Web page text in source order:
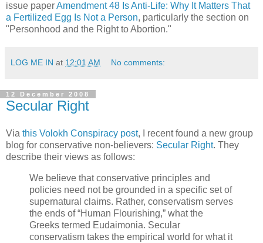
issue paperAmendment 48 Is Anti-Life: Why It Matters That
a Fertilized Egg Is Not a Person, particularly the section on
"Personhood and the Right to Abortion."
LOG ME IN at 12:01 AM No comments:
12 December 2008
Secular Right
Via this Volokh Conspiracy post, I recent found a new group
blog for conservative non-believers: Secular Right. They
describe their views as follows:
We believe that conservative principles and
policies need not be grounded in a specific set of
supernatural claims. Rather, conservatism serves
the ends of “Human Flourishing,” what the
Greeks termed Eudaimonia. Secular
conservatism takes the empirical world for what it